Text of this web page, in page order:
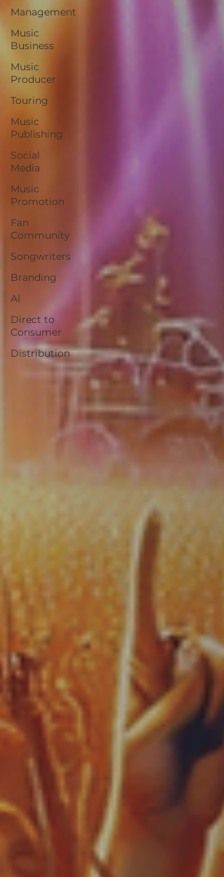
Management
Music
Business
Music
Producer
Touring
Music
Publishing
Social
Media
Music
Promotion
Fan
Community
Songwriters
Branding
AI
Direct to
Consumer
Distribution